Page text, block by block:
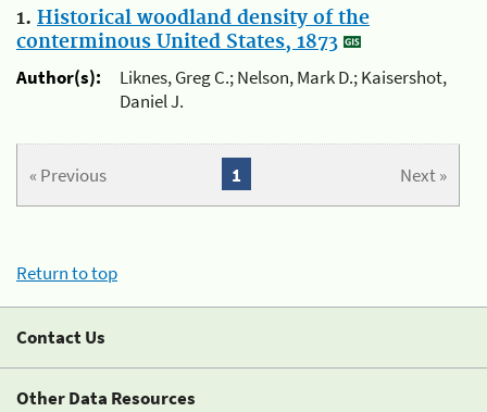
1. Historical woodland density of the
conterminous United States, 1873
Author(s):
Liknes, Greg C.; Nelson, Mark D.; Kaisershot,
Daniel J.
« Previous Next »
1
Return to top
Contact Us
Other Data Resources